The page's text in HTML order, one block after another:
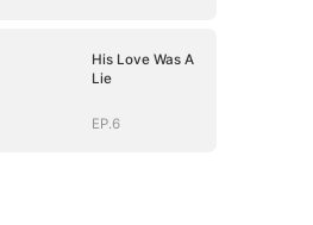
His Love Was A
Lie
EP.6